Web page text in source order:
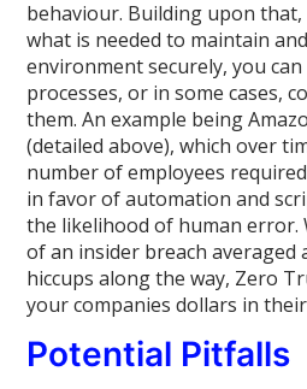
behaviour. Building upon
what is needed to maintain
environment securely, you
processes, or in some cases,
them. An example being
(detailed above), which over
number of employees
in favor of automation and
the likelihood of human error.
of an insider breach averaged
hiccups along the way, Zero
your companies dollars in
Potential Pitfalls